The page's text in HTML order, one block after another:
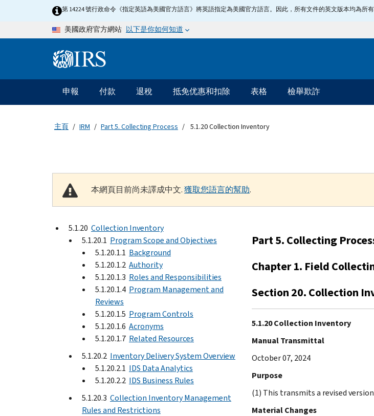
Skip to main content第 14224 號行政命令《指定英語為美國官方語言》將英語指定為美國官方語言。因此，所有文件的英文版本均為所有
美國政府官方網站 以下是你如何知道
Information Menu
主要導航
申報 付款 退稅 抵免优惠和扣除 表格 檢舉欺詐
主頁 IRM Part 5. Collecting Process 5.1.20 Collection Inventory
本網頁目前尚未譯成中文.獲取您語言的幫助.
5.1.20 Collection Inventory
5.1.20.1 Program Scope and Objectives
5.1.20.1.1 Background
5.1.20.1.2 Authority
5.1.20.1.3 Roles and Responsibilities
5.1.20.1.4 Program Management and
Reviews
5.1.20.1.5 Program Controls
5.1.20.1.6 Acronyms
5.1.20.1.7 Related Resources
5.1.20.2 Inventory Delivery System Overview
5.1.20.2.1 IDS Data Analytics
5.1.20.2.2 IDS Business Rules
5.1.20.3 Collection Inventory Management
Rules and Restrictions
Part 5. Collecting
Chapter 1. Field
Section 20. Collection
5.1.20 Collection Inventory
Manual Transmittal
October 07, 2024
Purpose
(1) This transmits a revised version
Material Changes